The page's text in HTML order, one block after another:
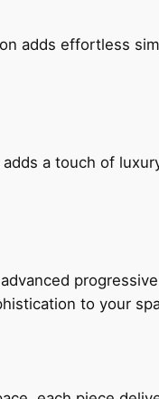
adds effortless
a touch of
to your